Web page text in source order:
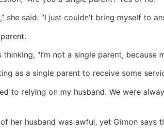
said. “I just couldn’t bring myself to
“I’m not a single parent, because
as a single parent to receive some
to relying on my husband. We were
her husband was awful, yet Gimon says